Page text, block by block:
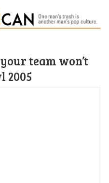
team won’t
2005